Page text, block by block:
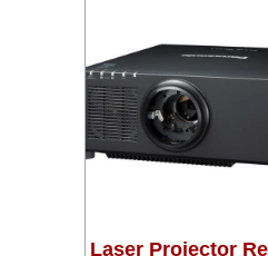
Laser Projector